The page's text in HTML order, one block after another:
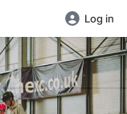
Log in